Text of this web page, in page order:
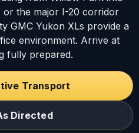
or the major I-20 corridor
GMC Yukon XLs provide a
environment. Arrive at
fully prepared.
Transport
Directed